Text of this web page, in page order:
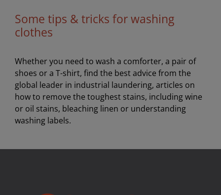
Some tips & tricks for washing
clothes
Whether you need to wash a comforter, a pair of
shoes or a T-shirt, find the best advice from the
global leader in industrial laundering, articles on
how to remove the toughest stains, including wine
or oil stains, bleaching linen or understanding
washing labels.